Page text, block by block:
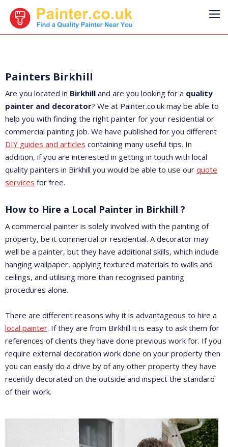
Painters Birkhill
Are you located in Birkhill and are you looking for a quality
painter and decorator? We at Painter.co.uk may be able to
help you with finding the right painter for your residential or
commercial painting job. We have published for you different
DIY guides and articles containing many useful tips. In
addition, if you are interested in getting in touch with local
quality painters in Birkhill you would be able to use our quote
services for free.
How to Hire a Local Painter in Birkhill ?
A commercial painter is solely involved with the painting of
property, be it commercial or residential. A decorator may
well be a painter, but they have additional skills, which include
hanging wallpaper, applying textured materials to walls and
ceilings, and utilising more than recognised painting
procedures alone.
There are different reasons why it is advantageous to hire a
local painter. If they are from Birkhill it is easy to ask them for
references of clients they have done previous work for. If you
require external decoration work done on your property then
you can easily do a drive by of any other property they have
recently decorated on the outside and inspect the standard
of their work.